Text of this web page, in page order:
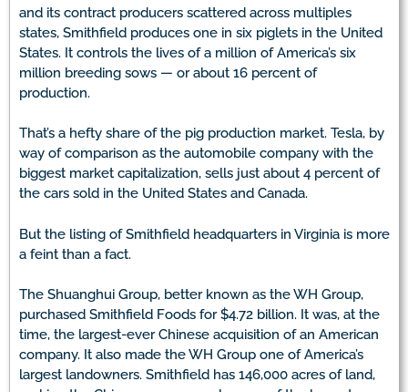
and its contract producers scattered across multiples
states, Smithfield produces one in six piglets in the United
States. It controls the lives of a million of America’s six
million breeding sows — or about 16 percent of
production.
That’s a hefty share of the pig production market. Tesla, by
way of comparison as the automobile company with the
biggest market capitalization, sells just about 4 percent of
the cars sold in the United States and Canada.
But the listing of Smithfield headquarters in Virginia is more
a feint than a fact.
The Shuanghui Group, better known as the WH Group,
purchased Smithfield Foods for $4.72 billion. It was, at the
time, the largest-ever Chinese acquisition of an American
company. It also made the WH Group one of America’s
largest landowners. Smithfield has 146,000 acres of land,